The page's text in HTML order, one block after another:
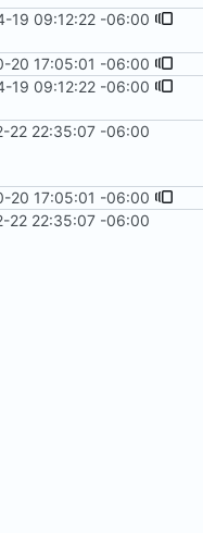
19 09:12:22 -06:00
20 17:05:01 -06:00
19 09:12:22 -06:00
22 22:35:07 -06:00
20 17:05:01 -06:00
22 22:35:07 -06:00